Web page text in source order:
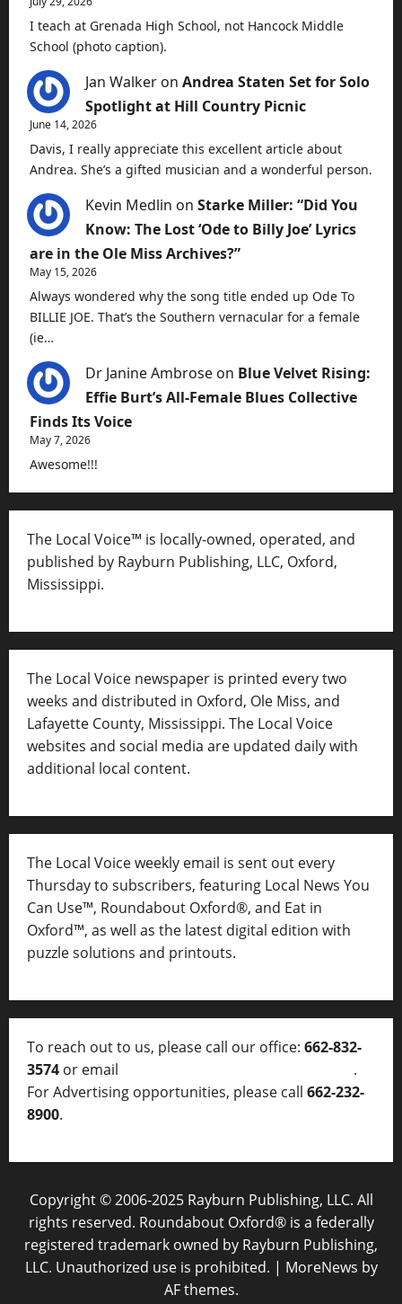
I teach at Grenada High School, not Hancock Middle
School (photo caption).
Jan Walker on Andrea Staten Set for Solo
Spotlight at Hill Country Picnic
June 14, 2026
Davis, I really appreciate this excellent article about
Andrea. She’s a gifted musician and a wonderful person.
Kevin Medlin on Starke Miller: “Did You
Know: The Lost ‘Ode to Billy Joe’ Lyrics
are in the Ole Miss Archives?”
May 15, 2026
Always wondered why the song title ended up Ode To
BILLIE JOE. That’s the Southern vernacular for a female
(ie…
Dr Janine Ambrose on Blue Velvet Rising:
Effie Burt’s All-Female Blues Collective
Finds Its Voice
May 7, 2026
Awesome!!!
The Local Voice™ is locally-owned, operated, and
published by Rayburn Publishing, LLC, Oxford,
Mississippi.
The Local Voice newspaper is printed every two
weeks and distributed in Oxford, Ole Miss, and
Lafayette County, Mississippi. The Local Voice
websites and social media are updated daily with
additional local content.
The Local Voice weekly email is sent out every
Thursday to subscribers, featuring Local News You
Can Use™, Roundabout Oxford®, and Eat in
Oxford™, as well as the latest digital edition with
puzzle solutions and printouts.
To reach out to us, please call our office: 662-832-
3574 or email
.
For Advertising opportunities, please call 662-232-
8900.
Copyright © 2006-2025 Rayburn Publishing, LLC. All
rights reserved. Roundabout Oxford® is a federally
registered trademark owned by Rayburn Publishing,
LLC. Unauthorized use is prohibited. | MoreNews by
AF themes.